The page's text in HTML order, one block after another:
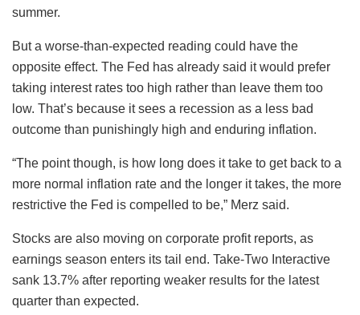
summer.
But a worse-than-expected reading could have the
opposite effect. The Fed has already said it would prefer
taking interest rates too high rather than leave them too
low. That’s because it sees a recession as a less bad
outcome than punishingly high and enduring inflation.
“The point though, is how long does it take to get back to a
more normal inflation rate and the longer it takes, the more
restrictive the Fed is compelled to be,” Merz said.
Stocks are also moving on corporate profit reports, as
earnings season enters its tail end. Take-Two Interactive
sank 13.7% after reporting weaker results for the latest
quarter than expected.